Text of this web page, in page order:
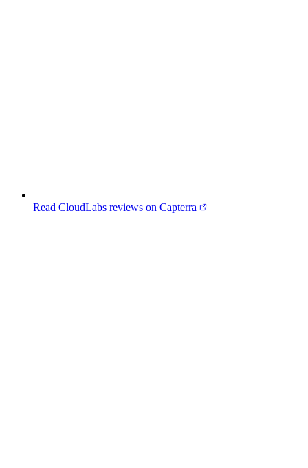
Read CloudLabs reviews on Capterra